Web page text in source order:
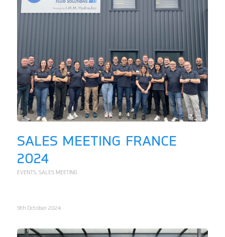
SALES MEETING FRANCE
2024
EVENTS, SALES MEETING
9th October 2024